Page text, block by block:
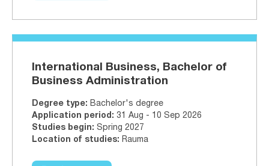
International Business, Bachelor of
Business Administration
Degree type: Bachelor's degree
Application period: 31 Aug - 10 Sep 2026
Studies begin: Spring 2027
Location of studies: Rauma